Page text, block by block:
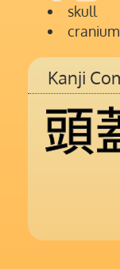
skull
cranium
Kanji
頭